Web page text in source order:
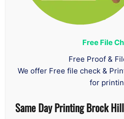
Free File
Free Proof &
We offer Free file check &
for
Same Day Printing Brock Hill